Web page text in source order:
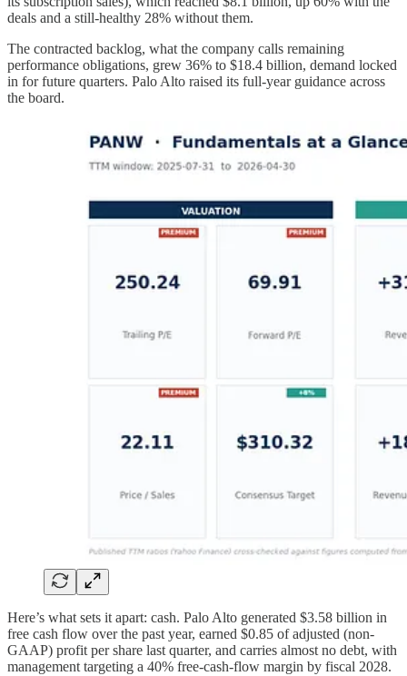
deals and a still-healthy 28% without them.
The contracted backlog, what the company calls remaining
performance obligations, grew 36% to $18.4 billion, demand locked
in for future quarters. Palo Alto raised its full-year guidance across
the board.
Here’s what sets it apart: cash. Palo Alto generated $3.58 billion in
free cash flow over the past year, earned $0.85 of adjusted (non-
GAAP) profit per share last quarter, and carries almost no debt, with
management targeting a 40% free-cash-flow margin by fiscal 2028.